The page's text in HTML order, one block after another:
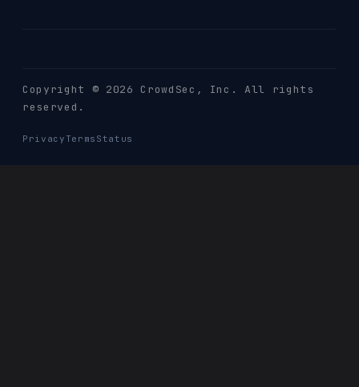
Copyright © 2026 CrowdSec , Inc. All rights
reserved.
Privacy Terms Status